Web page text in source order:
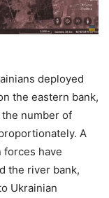
deployed
the eastern bank,
number of
A
forces have
the river bank,
Ukrainian